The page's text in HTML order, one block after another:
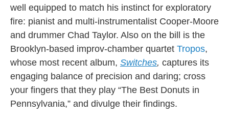
well equipped to match his instinct for exploratory
fire: pianist and multi-instrumentalist Cooper-Moore
and drummer Chad Taylor. Also on the bill is the
Brooklyn-based improv-chamber quartet Tropos,
whose most recent album, Switches, captures its
engaging balance of precision and daring; cross
your fingers that they play “The Best Donuts in
Pennsylvania,” and divulge their findings.